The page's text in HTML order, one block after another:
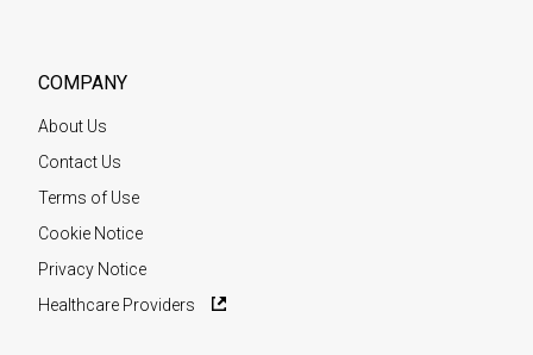
COMPANY
About Us
Contact Us
Terms of Use
Cookie Notice
Privacy Notice
Healthcare Providers